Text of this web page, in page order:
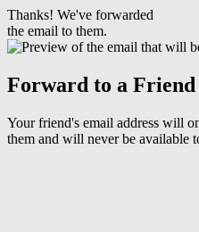
Thanks! We've forwarded
the email to them.
Forward to a Friend
Your friend's email address will
them and will never be available